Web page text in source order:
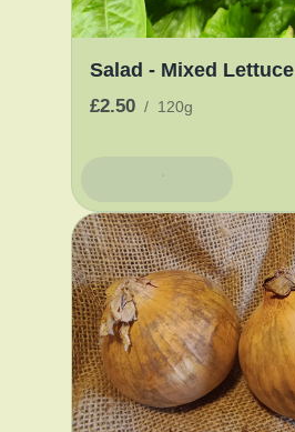
Salad - Mixed Lettuce
£2.50 / 120g
Add To Basket